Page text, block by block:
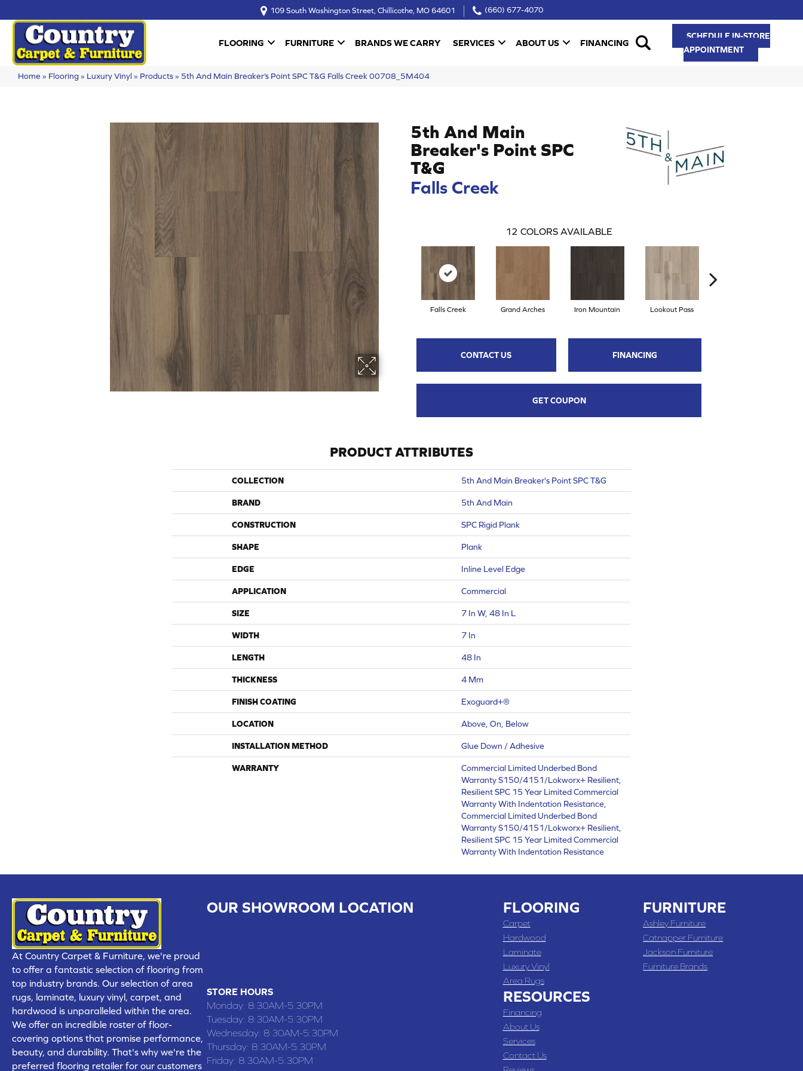
109 South Washington Street, Chillicothe, MO 64601 (660) 677-4070
FLOORING FURNITURE BRANDS WE CARRY SERVICES ABOUT US FINANCING
SCHEDULE IN-STORE
APPOINTMENT
Home » Flooring» Luxury Vinyl » Products» 5th And Main Breaker’s Point SPC T&G Falls Creek 00708_5M404
5th And Main
Breaker's Point SPC
T&G
Falls Creek
12 COLORS AVAILABLE
Falls Creek Grand Arches Iron Mountain Lookout Pass
CONTACT US FINANCING
GET COUPON
PRODUCT ATTRIBUTES
COLLECTION 5th And Main Breaker's Point SPC T&G
BRAND 5th And Main
CONSTRUCTION SPC Rigid Plank
SHAPE Plank
EDGE Inline Level Edge
APPLICATION Commercial
SIZE 7 In W, 48 In L
WIDTH 7 In
LENGTH 48 In
THICKNESS 4 Mm
FINISH COATING Exoguard+®
LOCATION Above, On, Below
INSTALLATION METHOD Glue Down / Adhesive
WARRANTY
Commercial Limited Underbed Bond
Warranty S150/4151/Lokworx+ Resilient,
Resilient SPC 15 Year Limited Commercial
Warranty With Indentation Resistance,
Commercial Limited Underbed Bond
Warranty S150/4151/Lokworx+ Resilient,
Resilient SPC 15 Year Limited Commercial
Warranty With Indentation Resistance
At Country Carpet & Furniture, we're proud
to offer a fantastic selection of flooring from
top industry brands. Our selection of area
rugs, laminate, luxury vinyl, carpet, and
hardwood is unparalleled within the area.
We offer an incredible roster of floor-
covering options that promise performance,
beauty, and durability. That's why we're the
preferred flooring retailer for our customers
OUR SHOWROOM LOCATION
STORE HOURS
Monday: 8:30AM-5:30PM
Tuesday: 8:30AM-5:30PM
Wednesday: 8:30AM-5:30PM
Thursday: 8:30AM-5:30PM
Friday: 8:30AM-5:30PM
FLOORING
Carpet
Hardwood
Laminate
Luxury Vinyl
Area Rugs
RESOURCES
Financing
About Us
Services
Contact Us
FURNITURE
Ashley Furniture
Catnapper Furniture
Jackson Furniture
Furniture Brands